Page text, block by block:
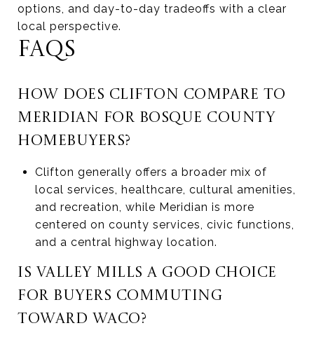
options, and day-to-day tradeoffs with a clear
local perspective.
FAQS
HOW DOES CLIFTON COMPARE TO
MERIDIAN FOR BOSQUE COUNTY
HOMEBUYERS?
Clifton generally offers a broader mix of
local services, healthcare, cultural amenities,
and recreation, while Meridian is more
centered on county services, civic functions,
and a central highway location.
IS VALLEY MILLS A GOOD CHOICE
FOR BUYERS COMMUTING
TOWARD WACO?